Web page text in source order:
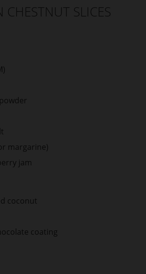
CHESTNUT SLICES
margarine)
jam
coconut
coating